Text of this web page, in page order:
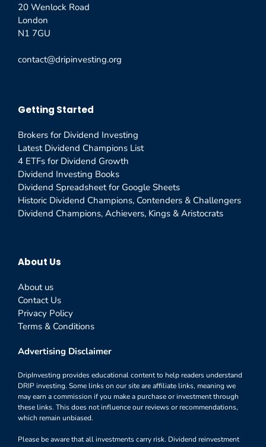
20 Wenlock Road
London
N1 7GU
contact@dripinvesting.org
Getting Started
Brokers for Dividend Investing
Latest Dividend Champions List
4 ETFs for Dividend Growth
Dividend Investing Books
Dividend Spreadsheet for Google Sheets
Historic Dividend Champions, Contenders & Challengers
Dividend Champions, Achievers, Kings & Aristocrats
About Us
About us
Contact Us
Privacy Policy
Terms & Conditions
Advertising Disclaimer
DripInvesting provides educational content to help readers understand
DRIP investing. Some links on our site are affiliate links, meaning we
may earn a commission if you make a purchase or investment through
these links. This does not influence our reviews or recommendations,
which remain unbiased.
Please be aware that all investments carry risk. Dividend reinvestment